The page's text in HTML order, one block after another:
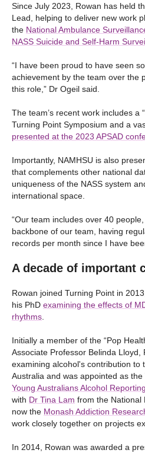
Since July 2023, Rowan has held
Lead, helping to deliver new work
the National Ambulance
NASS Suicide and Self-Harm
“I have been proud to have seen
achievement by the team over the
this role,” Dr Ogeil said.
The team’s recent work includes a
Turning Point Symposium and a
presented at the 2023 APSAD
Importantly, NAMHSU is also
that complements other national
uniqueness of the NASS system
international space.
“Our team includes over 40
backbone of our team, having
records per month since I have
A decade of important
Rowan joined Turning Point in
his PhD examining the effects of
rhythms
Initially a member of the “Pop
Associate Professor Belinda Lloyd,
examining alcohol's contribution to
Australia and was appointed as
Young Australians Alcohol
with Dr Tina Lam from the National
now the Monash Addiction
work closely together on projects
In 2014, Rowan was awarded a